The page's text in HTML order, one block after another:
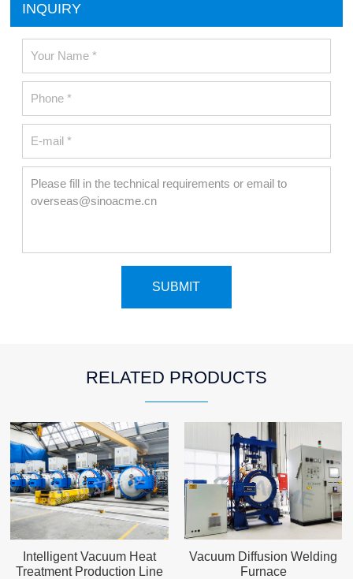
INQUIRY
RELATED PRODUCTS
Intelligent Vacuum Heat
Treatment Production Line
Vacuum Diffusion Welding
Furnace